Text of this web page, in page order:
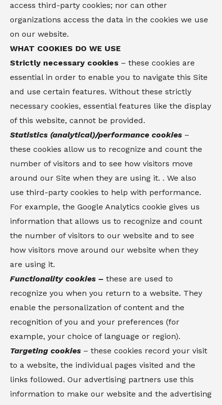
access third-party cookies; nor can other
organizations access the data in the cookies we use
on our website.
WHAT COOKIES DO WE USE
Strictly necessary cookies – these cookies are
essential in order to enable you to navigate this Site
and use certain features. Without these strictly
necessary cookies, essential features like the display
of this website, cannot be provided.
Statistics (analytical)/performance cookies –
these cookies allow us to recognize and count the
number of visitors and to see how visitors move
around our Site when they are using it. . We also
use third-party cookies to help with performance.
For example, the Google Analytics cookie gives us
information that allows us to recognize and count
the number of visitors to our website and to see
how visitors move around our website when they
are using it.
Functionality cookies – these are used to
recognize you when you return to a website. They
enable the personalization of content and the
recognition of you and your preferences (for
example, your choice of language or region).
Targeting cookies – these cookies record your visit
to a website, the individual pages visited and the
links followed. Our advertising partners use this
information to make our website and the advertising